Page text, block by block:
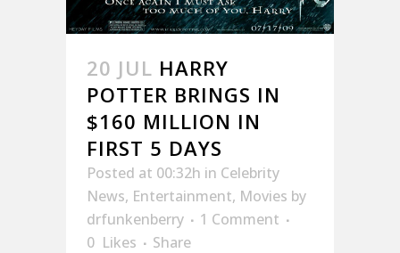
20 JUL HARRY
POTTER BRINGS IN
$160 MILLION IN
FIRST 5 DAYS
Posted at 00:32h in Celebrity
News, Entertainment, Movies by
drfunkenberry
1 Comment
0 Likes
Share